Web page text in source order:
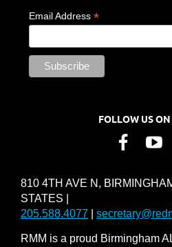
Email Address *
FOLLOW US
810 4TH AVE N,
STATES |
205.588.4077
RMM is a proud Birmingham